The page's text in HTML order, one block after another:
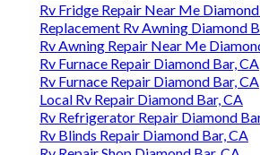
Rv Fridge Repair Near Me
Replacement Rv Awning Diamond
Rv Awning Repair Near Me
Rv Furnace Repair Diamond Bar, CA
Rv Furnace Repair Diamond Bar, CA
Local Rv Repair Diamond Bar, CA
Rv Refrigerator Repair Diamond
Rv Blinds Repair Diamond Bar, CA